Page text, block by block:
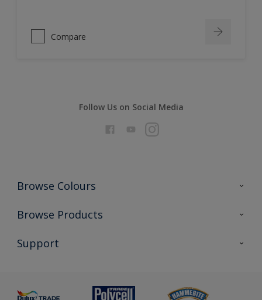
Compare
Follow Us on Social Media
Browse Colours
Colour Futures 2026
Exterior Walls & Wood
Browse Products
All Products
Preparing & Repairing
Support